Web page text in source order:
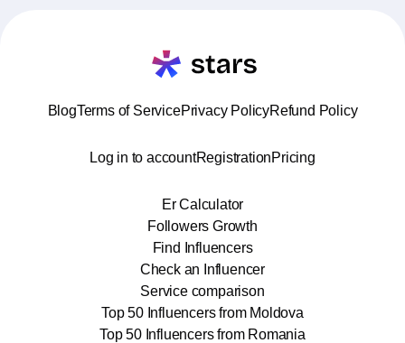
BlogTerms of ServicePrivacy PolicyRefund Policy
Log in to accountRegistrationPricing
Er Calculator
Followers Growth
Find Influencers
Check an Influencer
Service comparison
Top 50 Influencers from Moldova
Top 50 Influencers from Romania